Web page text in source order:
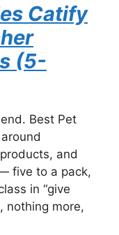
Catify
(5-
Best Pet
and
five to a pack,
in “give
nothing more,